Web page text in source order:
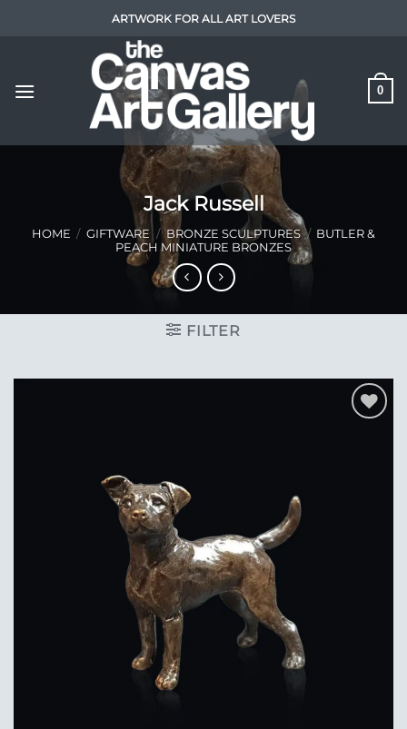
ARTWORK FOR ALL ART LOVERS
0
Jack Russell
HOME / GIFTWARE / BRONZE SCULPTURES / BUTLER &
PEACH MINIATURE BRONZES
FILTER